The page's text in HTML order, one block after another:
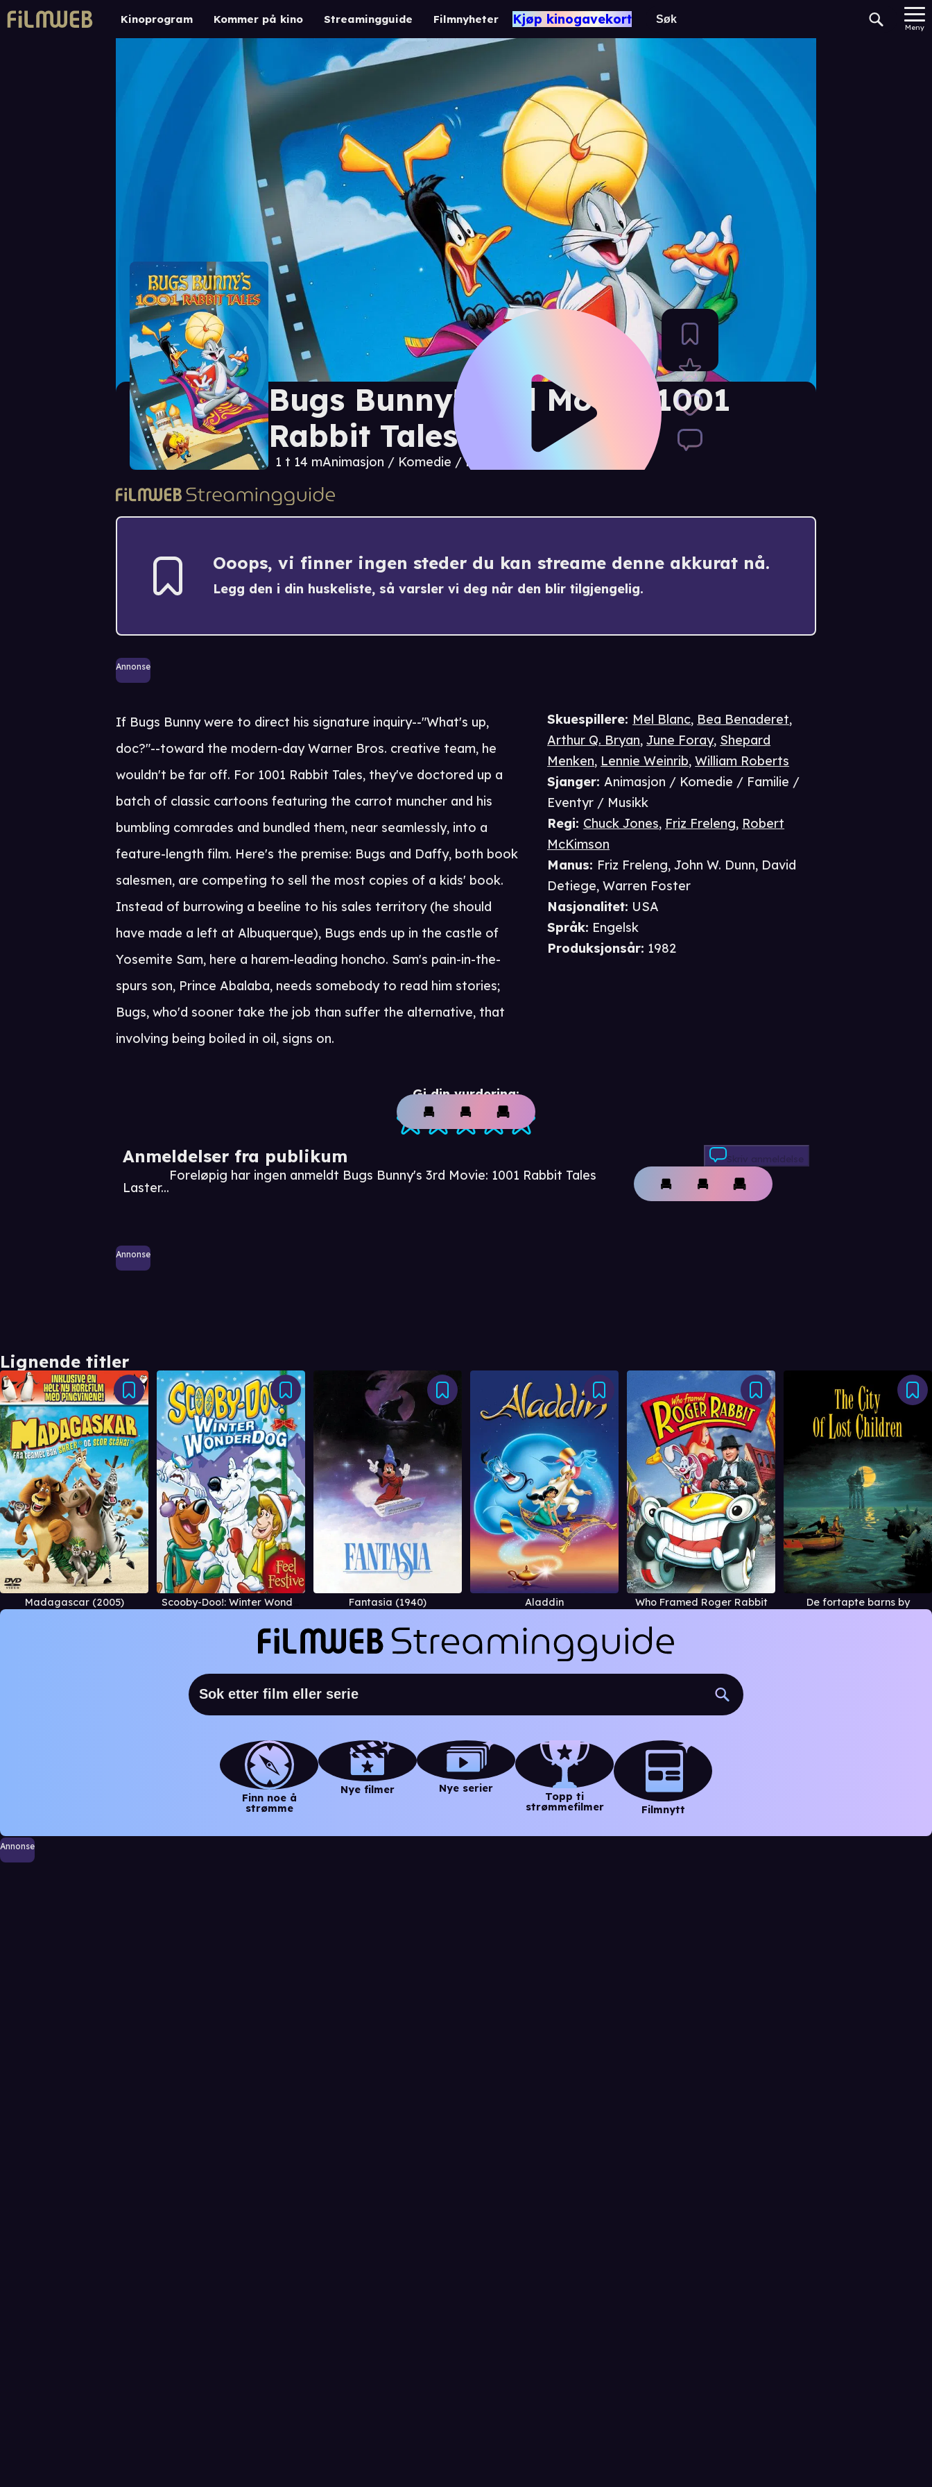
Kinoprogram Kommer på kino Streamingguide Filmnyheter Kjøp kinogavekort
Meny
Bugs Bunny's 3rd Movie: 1001
Rabbit Tales
1 t 14 mAnimasjon / Komedie / Familie / Eventyr / Musikk
Ooops, vi finner ingen steder du kan streame denne akkurat nå.
Legg den i din huskeliste, så varsler vi deg når den blir tilgjengelig.
Annonse
Gi din vurdering:
Anmeldelser fra publikum
Laster...
Foreløpig har ingen anmeldt Bugs Bunny's 3rd Movie: 1001 Rabbit Tales
Skriv anmeldelse
Annonse
Skuespillere: Mel Blanc, Bea Benaderet,
Arthur Q. Bryan,June Foray, Shepard
Menken, Lennie Weinrib,William Roberts
Sjanger:Animasjon / Komedie / Familie /
Eventyr / Musikk
Regi: Chuck Jones, Friz Freleng, Robert
McKimson
Manus: Friz Freleng,John W. Dunn, David
Detiege,Warren Foster
Nasjonalitet: USA
Språk: Engelsk
Produksjonsår: 1982
If Bugs Bunny were to direct his signature inquiry--"What's up,
doc?"--toward the modern-day Warner Bros. creative team, he
wouldn't be far off. For 1001 Rabbit Tales, they've doctored up a
batch of classic cartoons featuring the carrot muncher and his
bumbling comrades and bundled them, near seamlessly, into a
feature-length film. Here's the premise: Bugs and Daffy, both book
salesmen, are competing to sell the most copies of a kids' book.
Instead of burrowing a beeline to his sales territory (he should
have made a left at Albuquerque), Bugs ends up in the castle of
Yosemite Sam, here a harem-leading honcho. Sam's pain-in-the-
spurs son, Prince Abalaba, needs somebody to read him stories;
Bugs, who'd sooner take the job than suffer the alternative, that
involving being boiled in oil, signs on.
Lignende titler
Madagascar (2005) Scooby-Doo!: Winter Wonderdog Fantasia (1940) Aladdin Who Framed Roger Rabbit De fortapte barns by
Finn noe å
strømme
Nye filmer Nye serier
Topp ti
strømmefilmer
Filmnytt
Annonse